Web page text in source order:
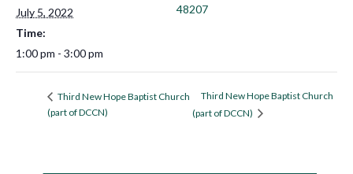
July 5, 2022
Time:
1:00 pm - 3:00 pm
48207
Third New Hope Baptist Church
(part of DCCN)
Third New Hope Baptist Church
(part of DCCN)